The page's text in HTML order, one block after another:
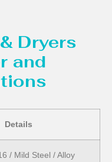
Dryers
and
Details
/ Mild Steel / Alloy